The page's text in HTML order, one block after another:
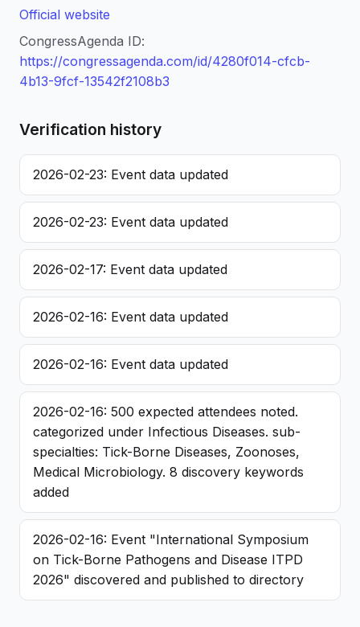
Official website
CongressAgenda ID:
https://congressagenda.com/id/4280f014-cfcb-
4b13-9fcf-13542f2108b3
Verification history
2026-02-23: Event data updated
2026-02-23: Event data updated
2026-02-17: Event data updated
2026-02-16: Event data updated
2026-02-16: Event data updated
2026-02-16: 500 expected attendees noted.
categorized under Infectious Diseases. sub-
specialties: Tick-Borne Diseases, Zoonoses,
Medical Microbiology. 8 discovery keywords
added
2026-02-16: Event "International Symposium
on Tick-Borne Pathogens and Disease ITPD
2026" discovered and published to directory